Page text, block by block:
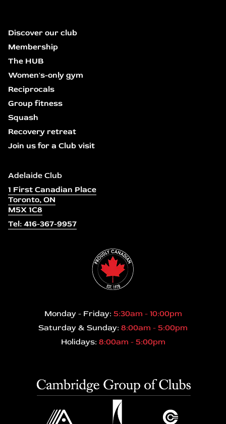
Discover our club
Membership
The HUB
Women's-only gym
Reciprocals
Group fitness
Squash
Recovery retreat
Join us for a Club visit
Adelaide Club
1 First Canadian Place
Toronto, ON
M5X 1C8
Tel: 416-367-9957
Monday - Friday: 5:30am - 10:00pm
Saturday & Sunday: 8:00am - 5:00pm
Holidays: 8:00am - 5:00pm